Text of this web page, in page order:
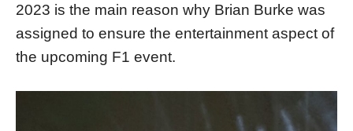
2023 is the main reason why Brian Burke was
assigned to ensure the entertainment aspect of
the upcoming F1 event.